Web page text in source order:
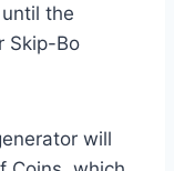
the
Skip-Bo
will